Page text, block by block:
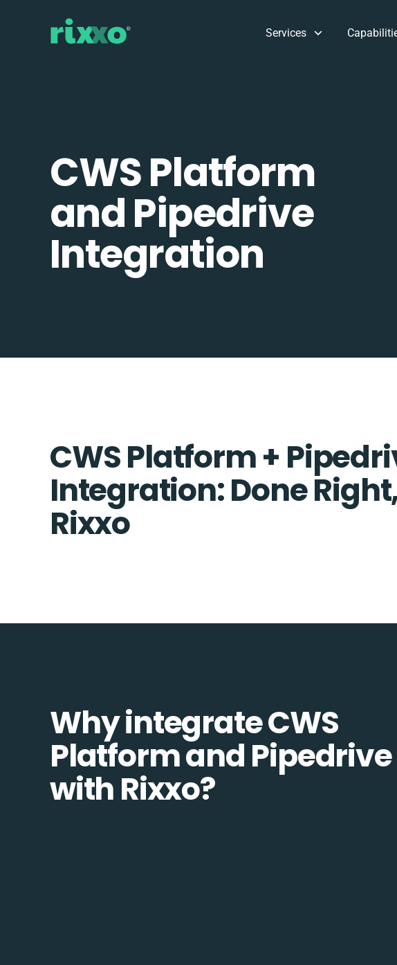
Services
CWS Platform
and Pipedrive
Integration
CWS Platform +
Integration: Done
Rixxo
Why integrate CWS
Platform and Pipedrive
with Rixxo?